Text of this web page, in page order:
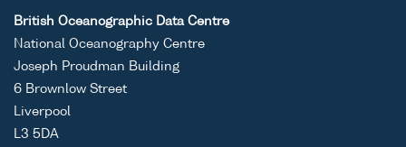
British Oceanographic Data Centre
National Oceanography Centre
Joseph Proudman Building
6 Brownlow Street
Liverpool
L3 5DA